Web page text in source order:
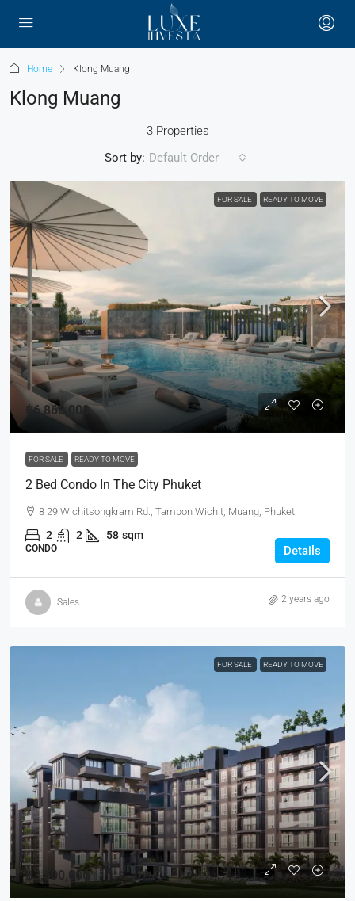
Home Klong Muang
Klong Muang
3 Properties
Sort by: Default Order
FOR SALE READY TO MOVE
฿6,860,000
FOR SALE READY TO MOVE
2 Bed Condo In The City Phuket
8 29 Wichitsongkram Rd., Tambon Wichit, Muang, Phuket
2 2 58 sqm
CONDO Details
Sales 2 years ago
FOR SALE READY TO MOVE
฿3,500,000